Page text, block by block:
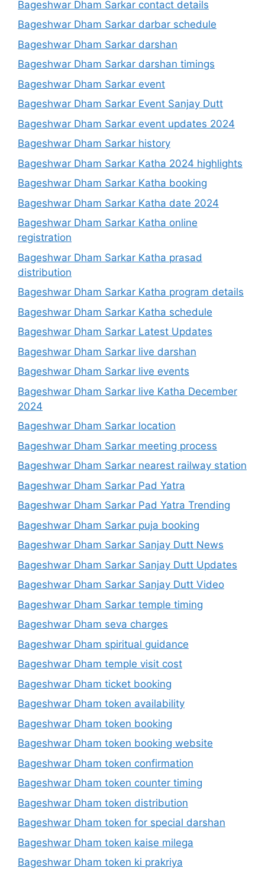
Bageshwar Dham Sarkar contact details
Bageshwar Dham Sarkar darbar schedule
Bageshwar Dham Sarkar darshan
Bageshwar Dham Sarkar darshan timings
Bageshwar Dham Sarkar event
Bageshwar Dham Sarkar Event Sanjay Dutt
Bageshwar Dham Sarkar event updates 2024
Bageshwar Dham Sarkar history
Bageshwar Dham Sarkar Katha 2024 highlights
Bageshwar Dham Sarkar Katha booking
Bageshwar Dham Sarkar Katha date 2024
Bageshwar Dham Sarkar Katha online
registration
Bageshwar Dham Sarkar Katha prasad
distribution
Bageshwar Dham Sarkar Katha program details
Bageshwar Dham Sarkar Katha schedule
Bageshwar Dham Sarkar Latest Updates
Bageshwar Dham Sarkar live darshan
Bageshwar Dham Sarkar live events
Bageshwar Dham Sarkar live Katha December
2024
Bageshwar Dham Sarkar location
Bageshwar Dham Sarkar meeting process
Bageshwar Dham Sarkar nearest railway station
Bageshwar Dham Sarkar Pad Yatra
Bageshwar Dham Sarkar Pad Yatra Trending
Bageshwar Dham Sarkar puja booking
Bageshwar Dham Sarkar Sanjay Dutt News
Bageshwar Dham Sarkar Sanjay Dutt Updates
Bageshwar Dham Sarkar Sanjay Dutt Video
Bageshwar Dham Sarkar temple timing
Bageshwar Dham seva charges
Bageshwar Dham spiritual guidance
Bageshwar Dham temple visit cost
Bageshwar Dham ticket booking
Bageshwar Dham token availability
Bageshwar Dham token booking
Bageshwar Dham token booking website
Bageshwar Dham token confirmation
Bageshwar Dham token counter timing
Bageshwar Dham token distribution
Bageshwar Dham token for special darshan
Bageshwar Dham token kaise milega
Bageshwar Dham token ki prakriya